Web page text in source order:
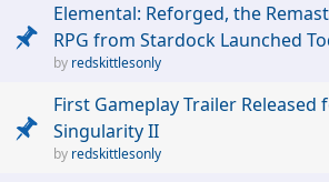
Elemental: Reforged, the
RPG from Stardock Launched
redskittlesonly
First Gameplay Trailer Released
Singularity II
redskittlesonly